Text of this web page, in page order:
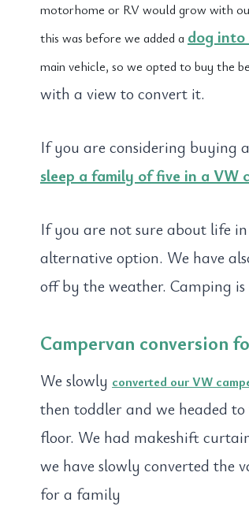
motorhome or RV would grow with
this was before we added a dog
main vehicle, so we opted to buy the
with a view to convert it.
If you are considering buying
sleep a family of five in a VW
If you are not sure about life
alternative option. We have
off by the weather. Camping
Campervan conversion
We slowly converted our VW
then toddler and we headed to
floor. We had makeshift
we have slowly converted the
for a family